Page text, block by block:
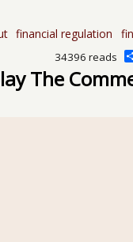
financial regulation
34396 reads
The